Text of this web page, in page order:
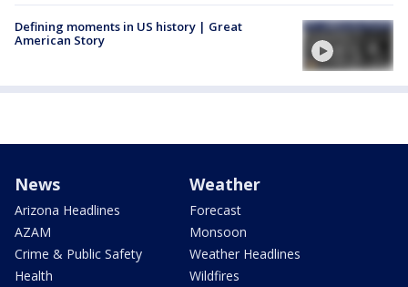
Defining moments in US history | Great
American Story
News
Arizona Headlines
AZAM
Crime & Public Safety
Health
Weather
Forecast
Monsoon
Weather Headlines
Wildfires